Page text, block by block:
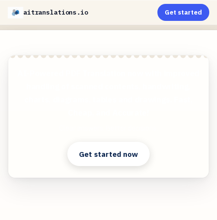
aitranslations.io Get started
Get started now